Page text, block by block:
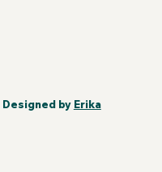
by Erika